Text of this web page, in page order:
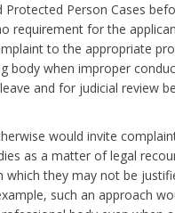
Protected Person Cases
requirement for the
to the appropriate
body when improper
and for judicial review
would invite
as a matter of legal
which they may not be
such an approach